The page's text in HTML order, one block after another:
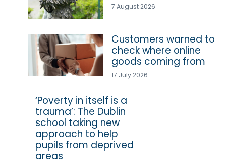
7 August 2026
Customers warned to
check where online
goods coming from
17 July 2026
‘Poverty in itself is a
trauma’: The Dublin
school taking new
approach to help
pupils from deprived
areas